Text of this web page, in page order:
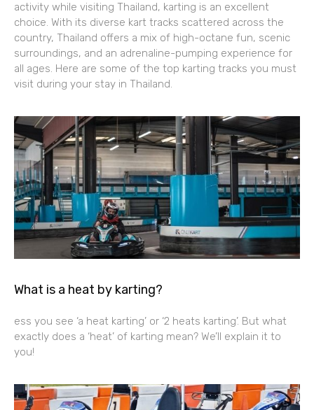
activity while visiting Thailand, karting is an excellent
choice. With its diverse kart tracks scattered across the
country, Thailand offers a mix of high-octane fun, scenic
surroundings, and an adrenaline-pumping experience for
all ages. Here are some of the top karting tracks you must
visit during your stay in Thailand.
What is a heat by karting?
ess you see ‘a heat karting’ or ‘2 heats karting’. But what
exactly does a ‘heat’ of karting mean? We’ll explain it to
you!